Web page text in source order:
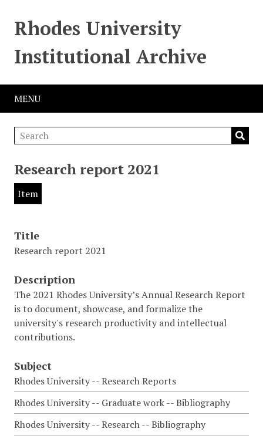
Rhodes University
Institutional Archive
MENU
Research report 2021
Item
Title
Research report 2021
Description
The 2021 Rhodes University’s Annual Research Report
is to document, showcase, and formalize the
university's research productivity and intellectual
contributions.
Subject
Rhodes University -- Research Reports
Rhodes University -- Graduate work -- Bibliography
Rhodes University -- Research -- Bibliography